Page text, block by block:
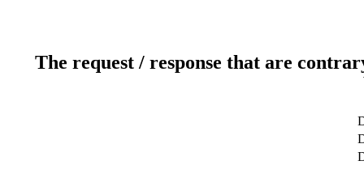
The request / response that are